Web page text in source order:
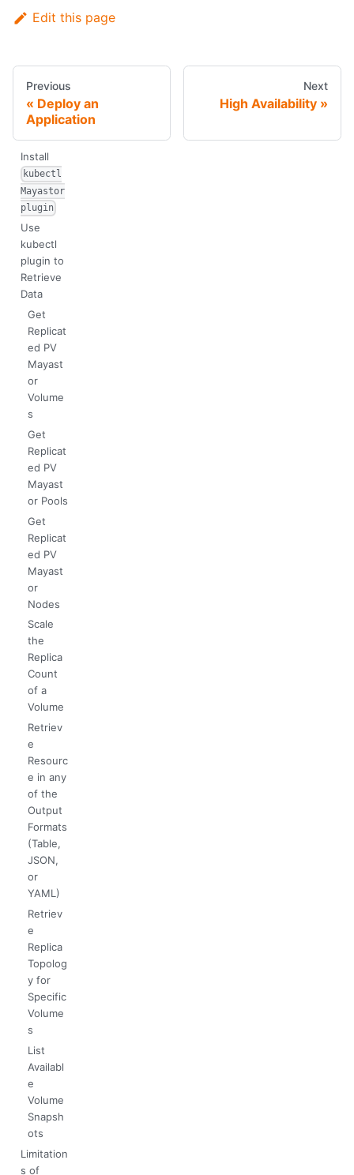
Edit this page
Previous
Deploy an
Application
Next
High Availability
Install
kubectl
Mayastor
plugin
Use
kubectl
plugin to
Retrieve
Data
Get
Replicat
ed PV
Mayast
or
Volume
s
Get
Replicat
ed PV
Mayast
or Pools
Get
Replicat
ed PV
Mayast
or
Nodes
Scale
the
Replica
Count
of a
Volume
Retriev
e
Resourc
e in any
of the
Output
Formats
(Table,
JSON,
or
YAML)
Retriev
e
Replica
Topolog
y for
Specific
Volume
s
List
Availabl
e
Volume
Snapsh
ots
Limitation
s of